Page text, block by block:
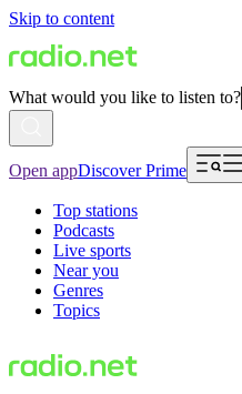
Skip to content
What would you like to listen to?
Open appDiscover Prime
Top stations
Podcasts
Live sports
Near you
Genres
Topics